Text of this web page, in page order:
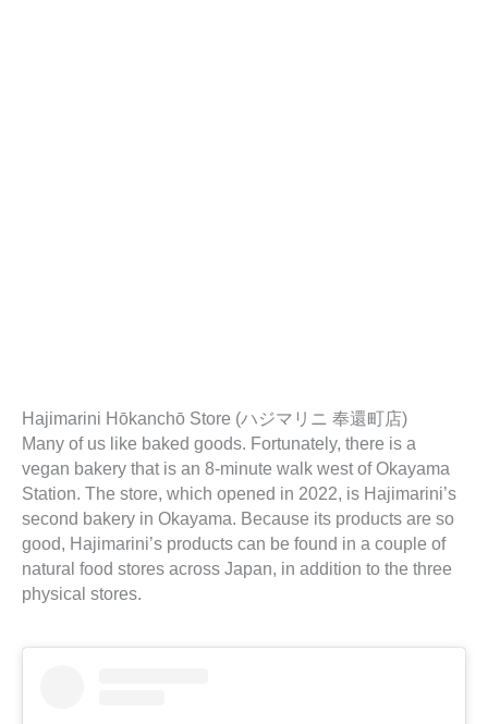
Hajimarini Hōkanchō Store (ハジマリニ 奉還町店)
Many of us like baked goods. Fortunately, there is a
vegan bakery that is an 8-minute walk west of Okayama
Station. The store, which opened in 2022, is Hajimarini’s
second bakery in Okayama. Because its products are so
good, Hajimarini’s products can be found in a couple of
natural food stores across Japan, in addition to the three
physical stores.